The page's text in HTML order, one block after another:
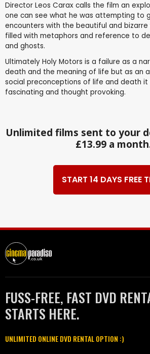
Director Leos Carax calls the film an
one can see what he was attempting to
encounters with the beautiful and bizarre
filled with metaphors and reference to
and ghosts.
Ultimately Holy Motors is a failure as a
death and the meaning of life but as an
social preconceptions of life and death it
fascinating and thought provoking.
Unlimited films sent to your
£13.99 a
START 14 DAYS FREE
FUSS-FREE, FAST DVD
STARTS HERE.
UNLIMITED ONLINE DVD RENTAL OPTION :)